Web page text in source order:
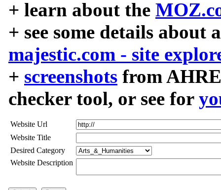
+ learn about the
+ see some details about
majestic.com - site
+ screenshots from
checker tool, or see for
Website Url
Website Title
Desired Category
Website Description